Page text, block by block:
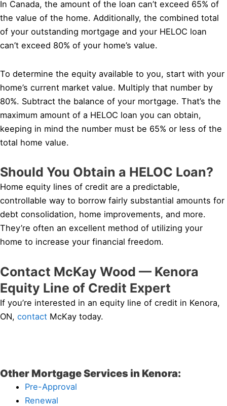
In Canada, the amount of the loan can’t exceed 65% of
the value of the home. Additionally, the combined total
of your outstanding mortgage and your HELOC loan
can’t exceed 80% of your home’s value.
To determine the equity available to you, start with your
home’s current market value. Multiply that number by
80%. Subtract the balance of your mortgage. That’s the
maximum amount of a HELOC loan you can obtain,
keeping in mind the number must be 65% or less of the
total home value.
Should You Obtain a HELOC Loan?
Home equity lines of credit are a predictable,
controllable way to borrow fairly substantial amounts for
debt consolidation, home improvements, and more.
They’re often an excellent method of utilizing your
home to increase your financial freedom.
Contact McKay Wood — Kenora
Equity Line of Credit Expert
If you’re interested in an equity line of credit in Kenora,
ON, contact McKay today.
Other Mortgage Services in Kenora:
Pre-Approval
Renewal